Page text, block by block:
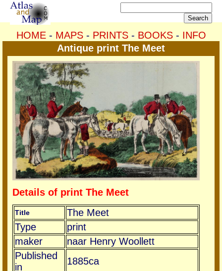
HOME- MAPS- PRINTS- BOOKS- INFO
Antique print The Meet
Details of print The Meet
Title
The Meet
Type
print
maker
naar Henry Woollett
Published
in
1885ca